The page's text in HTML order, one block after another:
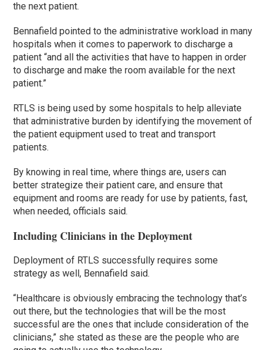
the next patient.
Bennafield pointed to the administrative workload in many
hospitals when it comes to paperwork to discharge a
patient “and all the activities that have to happen in order
to discharge and make the room available for the next
patient.”
RTLS is being used by some hospitals to help alleviate
that administrative burden by identifying the movement of
the patient equipment used to treat and transport
patients.
By knowing in real time, where things are, users can
better strategize their patient care, and ensure that
equipment and rooms are ready for use by patients, fast,
when needed, officials said.
Including Clinicians in the Deployment
Deployment of RTLS successfully requires some
strategy as well, Bennafield said.
“Healthcare is obviously embracing the technology that’s
out there, but the technologies that will be the most
successful are the ones that include consideration of the
clinicians,” she stated as these are the people who are